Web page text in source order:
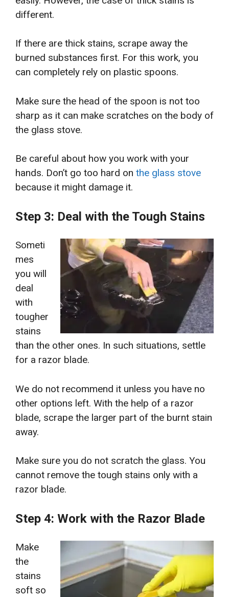
different.
If there are thick stains, scrape away the
burned substances first. For this work, you
can completely rely on plastic spoons.
Make sure the head of the spoon is not too
sharp as it can make scratches on the body of
the glass stove.
Be careful about how you work with your
hands. Don’t go too hard on the glass stove
because it might damage it.
Step 3: Deal with the Tough Stains
Someti
mes
you will
deal
with
tougher
stains
than the other ones. In such situations, settle
for a razor blade.
We do not recommend it unless you have no
other options left. With the help of a razor
blade, scrape the larger part of the burnt stain
away.
Make sure you do not scratch the glass. You
cannot remove the tough stains only with a
razor blade.
Step 4: Work with the Razor Blade
Make
the
stains
soft so